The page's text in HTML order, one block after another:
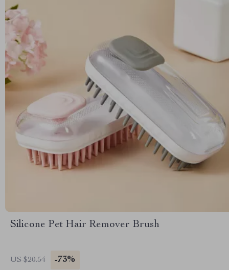
Silicone Pet Hair Remover Brush
US $20.54 -73%